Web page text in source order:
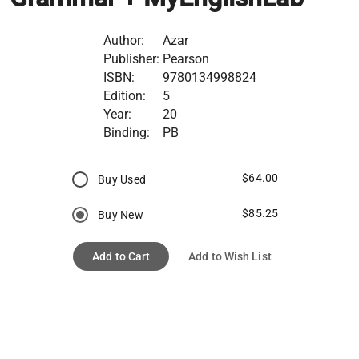
Author:
Azar
Publisher: Pearson
ISBN:
9780134998824
Edition:
5
Year:
20
Binding:
PB
Buy Used $64.00
Buy New $85.25
Add to Cart Add to Wish List